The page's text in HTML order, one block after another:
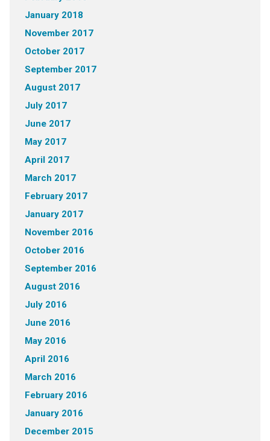
January 2018
November 2017
October 2017
September 2017
August 2017
July 2017
June 2017
May 2017
April 2017
March 2017
February 2017
January 2017
November 2016
October 2016
September 2016
August 2016
July 2016
June 2016
May 2016
April 2016
March 2016
February 2016
January 2016
December 2015